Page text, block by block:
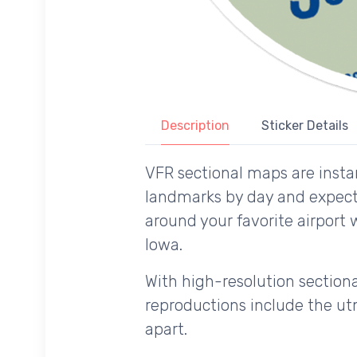
Description Sticker Details
VFR sectional maps are
landmarks by day and
around your favorite airport
Iowa.
With high-resolution
reproductions include the
apart.